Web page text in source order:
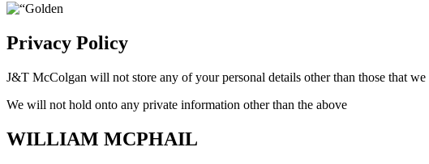
Privacy Policy
J&T McColgan will not store any of your personal details other than those that
We will not hold onto any private information other than the above
WILLIAM MCPHAIL